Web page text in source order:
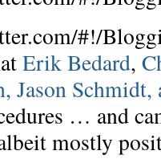
Erik Bedard,
Jason Schmidt,
… and
mostly